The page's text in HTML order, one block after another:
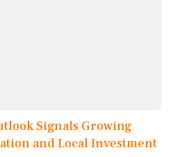
Signals Growing
and Local Investment